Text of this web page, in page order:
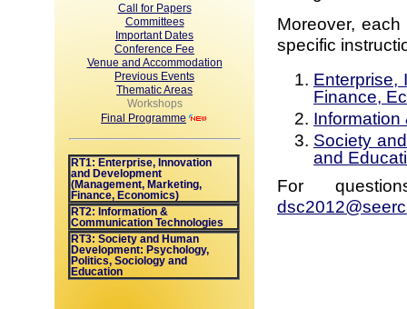
Call for Papers
Committees
Important Dates
Conference Fee
Venue and Accommodation
Previous Events
Thematic Areas
Workshops
Final Programme
RT1: Enterprise, Innovation
and Development
(Management, Marketing,
Finance, Economics)
RT2: Information &
Communication Technologies
RT3: Society and Human
Development: Psychology,
Politics, Sociology and
Education
Moreover,
specific
Enterprise,
Finance,
Information
Society
and
For